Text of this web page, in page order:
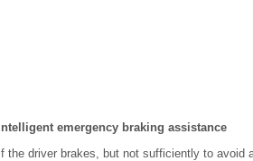
Intelligent emergency braking assistance
If the driver brakes, but not sufficiently to